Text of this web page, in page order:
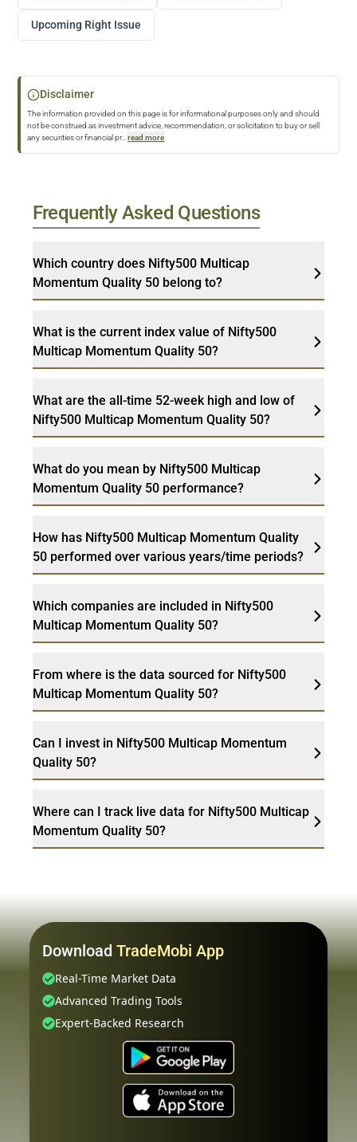
Upcoming Right Issue
Disclaimer
The information provided on this page is for informational purposes only and should
not be construed as investment advice, recommendation, or solicitation to buy or sell
any securities or financial pr... read more
Frequently Asked Questions
Which country does Nifty500 Multicap
Momentum Quality 50 belong to?
What is the current index value of Nifty500
Multicap Momentum Quality 50?
What are the all-time 52-week high and low of
Nifty500 Multicap Momentum Quality 50?
What do you mean by Nifty500 Multicap
Momentum Quality 50 performance?
How has Nifty500 Multicap Momentum Quality
50 performed over various years/time periods?
Which companies are included in Nifty500
Multicap Momentum Quality 50?
From where is the data sourced for Nifty500
Multicap Momentum Quality 50?
Can I invest in Nifty500 Multicap Momentum
Quality 50?
Where can I track live data for Nifty500 Multicap
Momentum Quality 50?
Download TradeMobi App
Real-Time Market Data
Advanced Trading Tools
Expert-Backed Research